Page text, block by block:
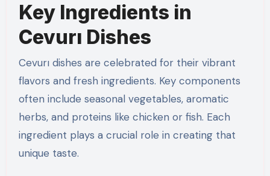
Key Ingredients in
Cevurı Dishes
Cevurı dishes are celebrated for their vibrant
flavors and fresh ingredients. Key components
often include seasonal vegetables, aromatic
herbs, and proteins like chicken or fish. Each
ingredient plays a crucial role in creating that
unique taste.